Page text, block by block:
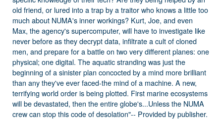
old friend, or lured into a trap by a traitor who knows a little too
much about NUMA's inner workings? Kurt, Joe, and even
Max, the agency's supercomputer, will have to investigate like
never before as they decrypt data, infiltrate a cult of cloned
men, and prepare for a battle on two very different planes: one
physical; one digital. The aquatic stranding was just the
beginning of a sinister plan concocted by a mind more brilliant
than any they've ever faced-the mind of a machine. A new,
terrifying world order is being plotted. First marine ecosystems
will be devastated, then the entire globe's...Unless the NUMA
crew can stop this code of desolation"-- Provided by publisher.